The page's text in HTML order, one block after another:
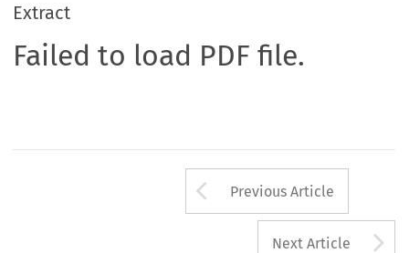
Extract
Failed to load PDF file.
Arrow button
Previous Article
Next Article